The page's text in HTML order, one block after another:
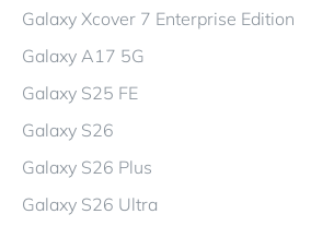
Galaxy Xcover 7 Enterprise Edition
Galaxy A17 5G
Galaxy S25 FE
Galaxy S26
Galaxy S26 Plus
Galaxy S26 Ultra